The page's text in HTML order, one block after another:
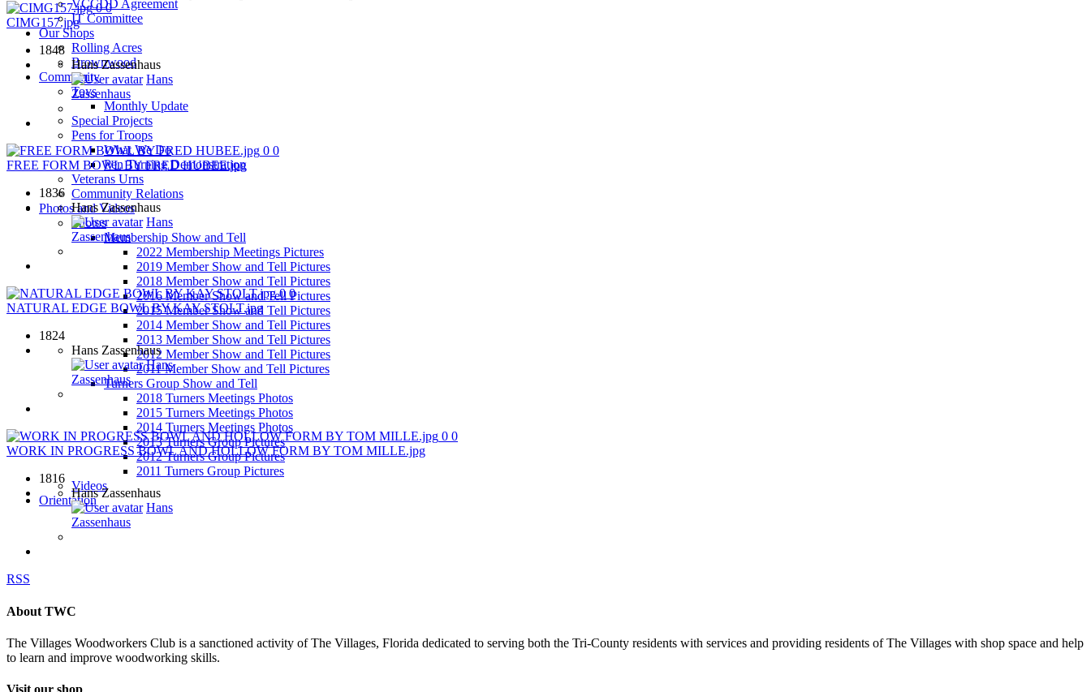
VCCDD Agreement
IT Committee
Our Shops
Rolling Acres
Brownwood
Community
Toys
Monthly Update
Special Projects
Pens for Troops
What We Do
Pen Turning Demonstration
Veterans Urns
Community Relations
Photos and Videos
Photos
Membership Show and Tell
2022 Membership Meetings Pictures
2019 Member Show and Tell Pictures
2018 Member Show and Tell Pictures
2016 Member Show and Tell Pictures
2015 Member Show and Tell Pictures
2014 Member Show and Tell Pictures
2013 Member Show and Tell Pictures
2012 Member Show and Tell Pictures
2011 Member Show and Tell Pictures
Turners Group Show and Tell
2018 Turners Meetings Photos
2015 Turners Meetings Photos
2014 Turners Meetings Photos
2013 Turners Group Pictures
2012 Turners Group Pictures
2011 Turners Group Pictures
Videos
Orientation
0 0
CIMG157.jpg
1848
Hans Zassenhaus
Hans
Zassenhaus
0 0
FREE FORM BOWL BY FRED HUBEE.jpg
1836
Hans Zassenhaus
Hans
Zassenhaus
0 0
NATURAL EDGE BOWL BY KAY STOLT.jpg
1824
Hans Zassenhaus
Hans
Zassenhaus
0 0
WORK IN PROGRESS BOWL AND HOLLOW FORM BY TOM MILLE.jpg
1816
Hans Zassenhaus
Hans
Zassenhaus
RSS
About TWC
The Villages Woodworkers Club is a sanctioned activity of The Villages, Florida dedicated to serving both the Tri-County residents with services and providing residents of The Villages with shop space and help
to learn and improve woodworking skills.